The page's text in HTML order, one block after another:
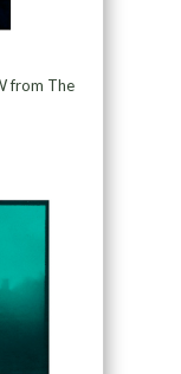
from The